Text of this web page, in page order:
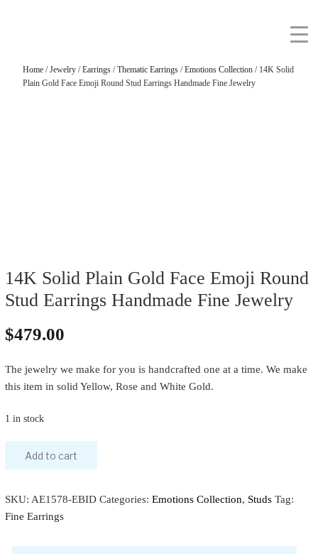
Home/Jewelry/Earrings/Thematic Earrings/Emotions Collection/ 14K Solid
Plain Gold Face Emoji Round Stud Earrings Handmade Fine Jewelry
14K Solid Plain Gold Face Emoji Round
Stud Earrings Handmade Fine Jewelry
$479.00
The jewelry we make for you is handcrafted one at a time. We make
this item in solid Yellow, Rose and White Gold.
1 in stock
Add to cart
SKU: AE1578-EBID Categories: Emotions Collection, Studs Tag:
Fine Earrings